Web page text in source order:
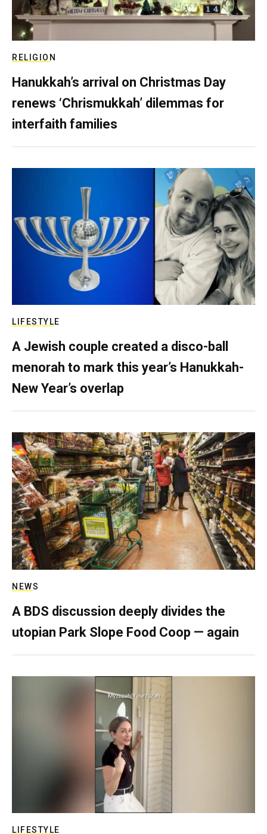
RELIGION
Hanukkah’s arrival on Christmas Day
renews ‘Chrismukkah’ dilemmas for
interfaith families
LIFESTYLE
A Jewish couple created a disco-ball
menorah to mark this year’s Hanukkah-
New Year’s overlap
NEWS
A BDS discussion deeply divides the
utopian Park Slope Food Coop — again
LIFESTYLE